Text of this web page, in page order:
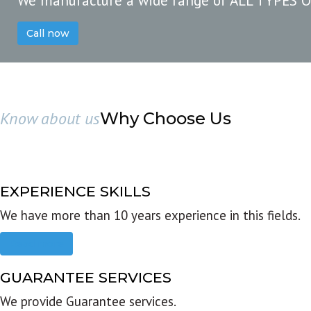
Call now
Know about usWhy Choose Us
EXPERIENCE SKILLS
We have more than 10 years experience in this fields.
GUARANTEE SERVICES
We provide Guarantee services.